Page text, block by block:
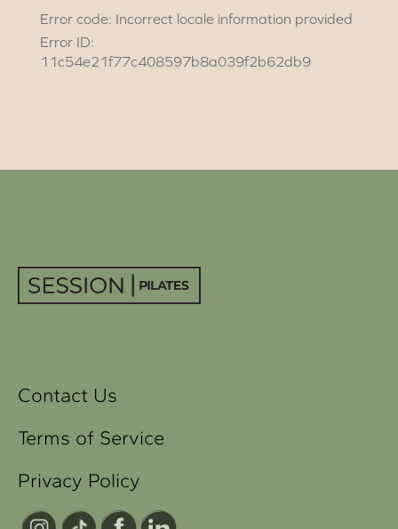
Contact Us
Terms of Service
Privacy Policy